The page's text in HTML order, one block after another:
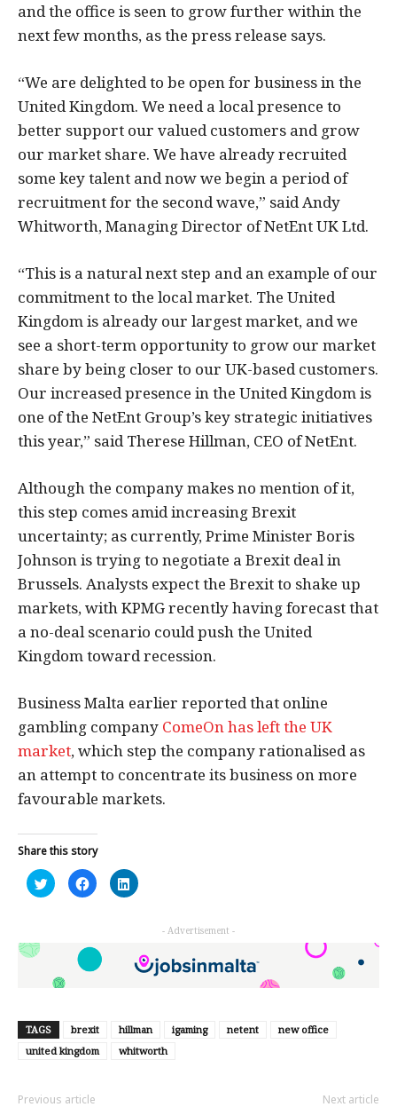
and the office is seen to grow further within the
next few months, as the press release says.
“We are delighted to be open for business in the
United Kingdom. We need a local presence to
better support our valued customers and grow
our market share. We have already recruited
some key talent and now we begin a period of
recruitment for the second wave,” said Andy
Whitworth, Managing Director of NetEnt UK Ltd.
“This is a natural next step and an example of our
commitment to the local market. The United
Kingdom is already our largest market, and we
see a short-term opportunity to grow our market
share by being closer to our UK-based customers.
Our increased presence in the United Kingdom is
one of the NetEnt Group’s key strategic initiatives
this year,” said Therese Hillman, CEO of NetEnt.
Although the company makes no mention of it,
this step comes amid increasing Brexit
uncertainty; as currently, Prime Minister Boris
Johnson is trying to negotiate a Brexit deal in
Brussels. Analysts expect the Brexit to shake up
markets, with KPMG recently having forecast that
a no-deal scenario could push the United
Kingdom toward recession.
Business Malta earlier reported that online
gambling company ComeOn has left the UK
market, which step the company rationalised as
an attempt to concentrate its business on more
favourable markets.
Share this story
Click
to
share
window)
Click
to
share
in
new
window)
Click
to
LinkedIn
(Opens
new
window)
- Advertisement -
TAGS brexit hillman igaming netent
new office
united kingdom
whitworth
Previous article Next article